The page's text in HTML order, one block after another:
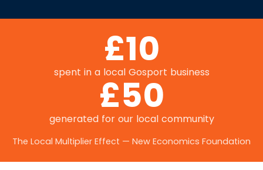
£10
spent in a local Gosport business
£50
generated for our local community
The Local Multiplier Effect — New Economics Foundation